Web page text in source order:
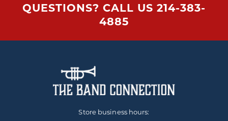
QUESTIONS? CALL US 214-383-
4885
Store business hours: